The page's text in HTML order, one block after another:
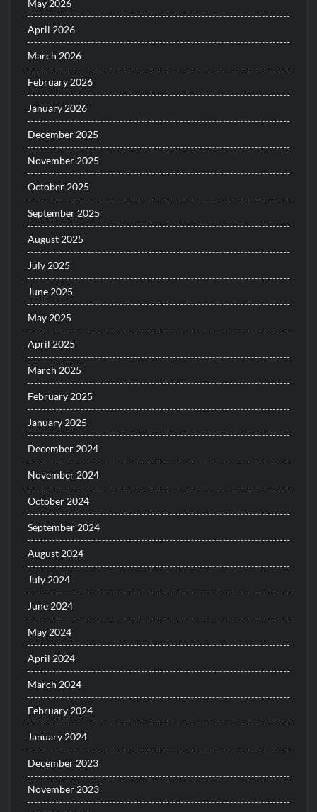
May 2026
April 2026
March 2026
February 2026
January 2026
December 2025
November 2025
October 2025
September 2025
August 2025
July 2025
June 2025
May 2025
April 2025
March 2025
February 2025
January 2025
December 2024
November 2024
October 2024
September 2024
August 2024
July 2024
June 2024
May 2024
April 2024
March 2024
February 2024
January 2024
December 2023
November 2023